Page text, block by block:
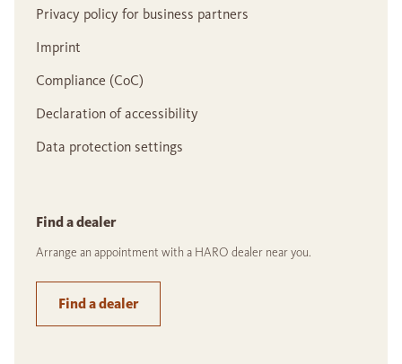
Privacy policy for business partners
Imprint
Compliance (CoC)
Declaration of accessibility
Data protection settings
Find a dealer
Arrange an appointment with a HARO dealer near you.
Find a dealer